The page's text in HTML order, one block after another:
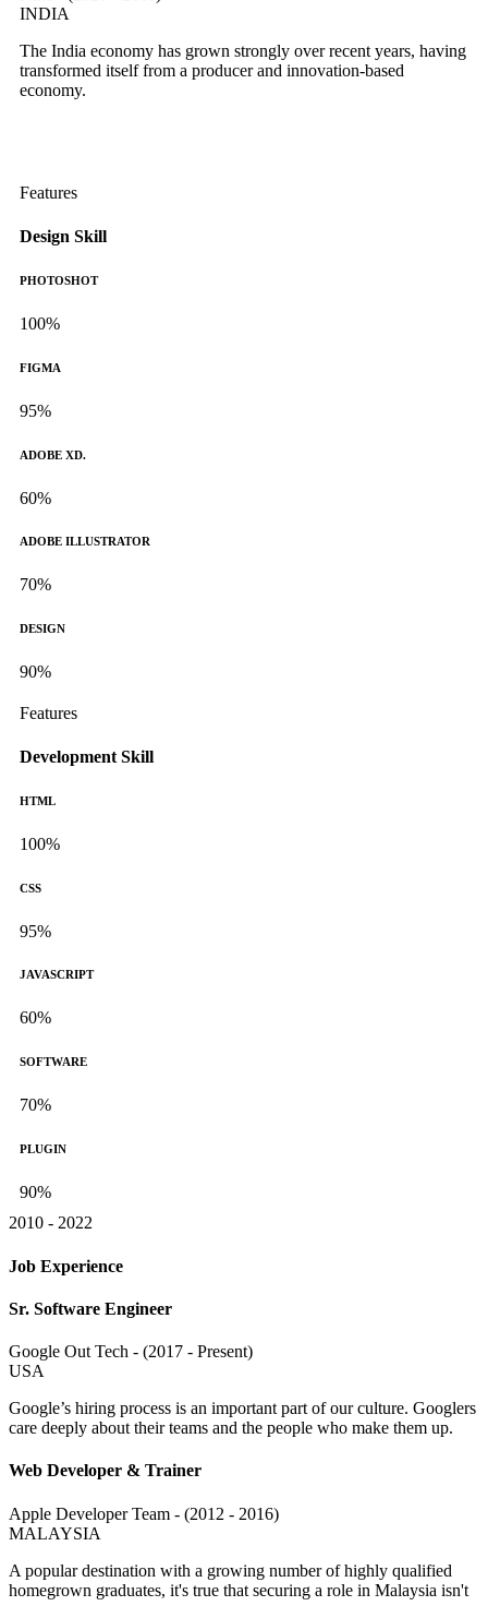
INDIA
The India economy has grown strongly over recent years, having
transformed itself from a producer and innovation-based
economy.
Features
Design Skill
PHOTOSHOT
100%
FIGMA
95%
ADOBE XD.
60%
ADOBE ILLUSTRATOR
70%
DESIGN
90%
Features
Development Skill
HTML
100%
CSS
95%
JAVASCRIPT
60%
SOFTWARE
70%
PLUGIN
90%
2010 - 2022
Job Experience
Sr. Software Engineer
Google Out Tech - (2017 - Present)
USA
Google’s hiring process is an important part of our culture. Googlers
care deeply about their teams and the people who make them up.
Web Developer & Trainer
Apple Developer Team - (2012 - 2016)
MALAYSIA
A popular destination with a growing number of highly qualified
homegrown graduates, it's true that securing a role in Malaysia isn't